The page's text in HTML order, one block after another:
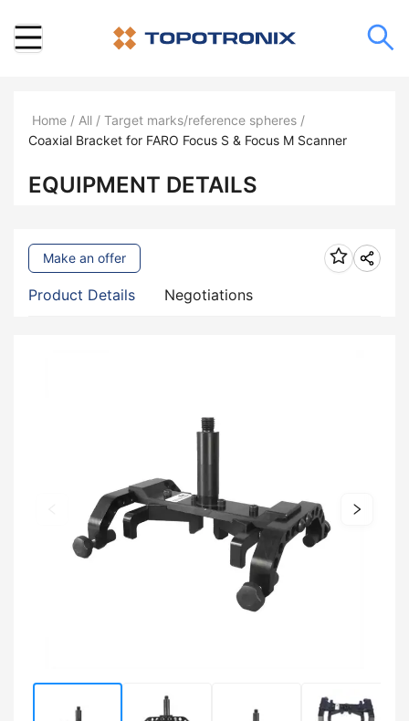
Home / All / Target marks/reference spheres /
Coaxial Bracket for FARO Focus S & Focus M Scanner
EQUIPMENT DETAILS
Product Details Negotiations
Make an offer